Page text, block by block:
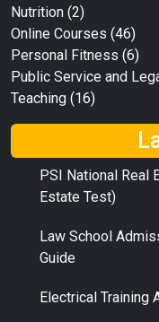
Nutrition (2)
Online Courses (46)
Personal Fitness (6)
Public Service and
Teaching (16)
PSI National Real
Estate Test)
Law School
Guide
Electrical Training